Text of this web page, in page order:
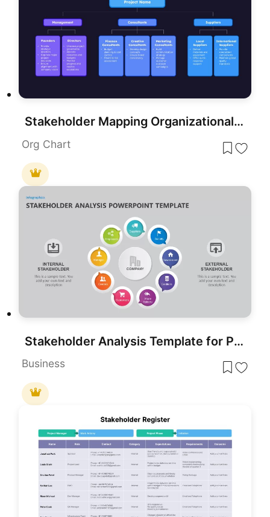
Stakeholder Mapping Organizational Chart Template for PowerPoint & Google Slides
Org Chart
Stakeholder Analysis Template for PowerPoint
Business